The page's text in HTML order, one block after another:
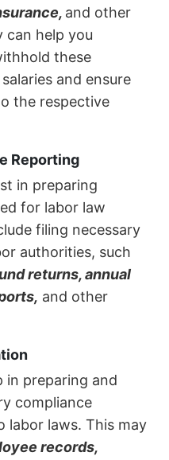
and other
can help you
these
and ensure
the respective
Reporting
in preparing
for labor law
filing necessary
authorities, such
returns, annual
and other
in preparing and
compliance
labor laws. This may
records,